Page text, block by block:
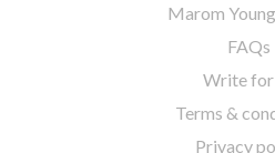
Marom
FAQs
Write for
Terms &
Privacy